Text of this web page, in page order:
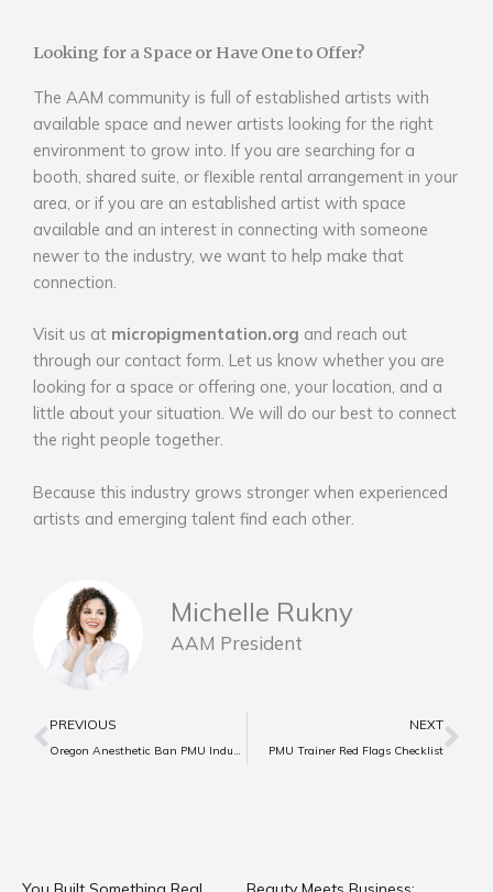
Looking for a Space or Have One to Offer?
The AAM community is full of established artists with
available space and newer artists looking for the right
environment to grow into. If you are searching for a
booth, shared suite, or flexible rental arrangement in your
area, or if you are an established artist with space
available and an interest in connecting with someone
newer to the industry, we want to help make that
connection.
Visit us at micropigmentation.org and reach out
through our contact form. Let us know whether you are
looking for a space or offering one, your location, and a
little about your situation. We will do our best to connect
the right people together.
Because this industry grows stronger when experienced
artists and emerging talent find each other.
Michelle Rukny
AAM President
Prev
PREVIOUS NEXT
PMU Trainer Red Flags Checklist